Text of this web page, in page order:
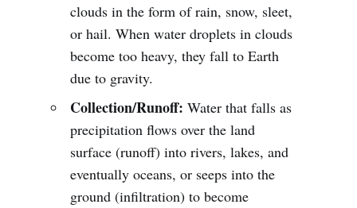
clouds in the form of rain, snow, sleet,
or hail. When water droplets in clouds
become too heavy, they fall to Earth
due to gravity.
Collection/Runoff: Water that falls as
precipitation flows over the land
surface (runoff) into rivers, lakes, and
eventually oceans, or seeps into the
ground (infiltration) to become